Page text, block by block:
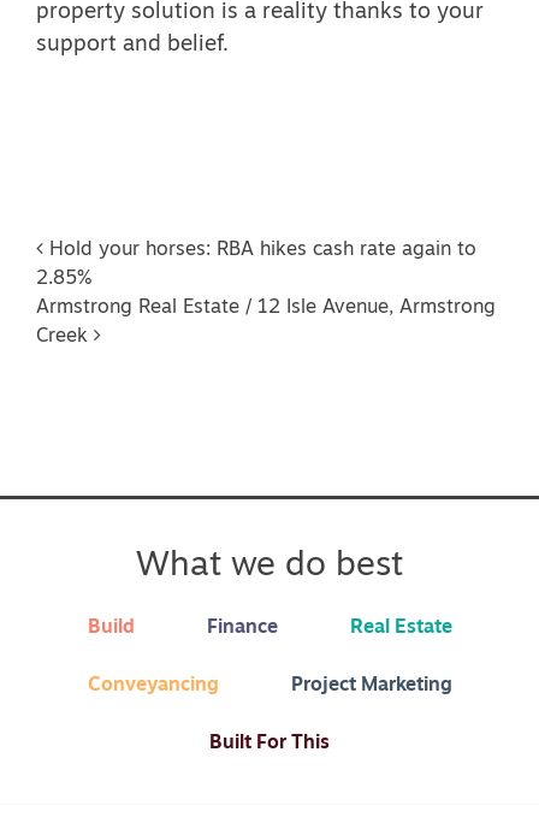
property solution is a reality thanks to your
support and belief.
Post navigation
Hold your horses: RBA hikes cash rate again to
2.85%
Armstrong Real Estate / 12 Isle Avenue, Armstrong
Creek
What we do best
Build Finance Real Estate
Conveyancing Project Marketing
Built For This